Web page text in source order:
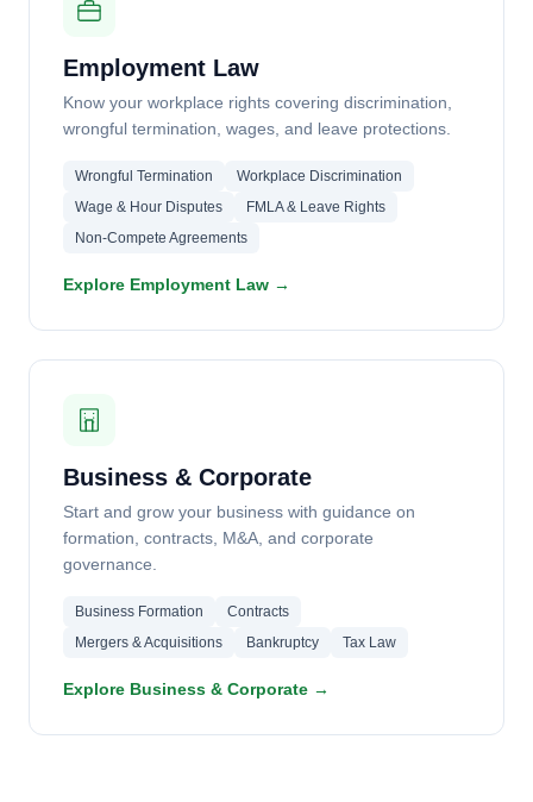
Employment Law
Know your workplace rights covering discrimination,
wrongful termination, wages, and leave protections.
Wrongful Termination
Workplace Discrimination
Wage & Hour Disputes
FMLA & Leave Rights
Non-Compete Agreements
Explore Employment Law →
Business & Corporate
Start and grow your business with guidance on
formation, contracts, M&A, and corporate
governance.
Business Formation
Contracts
Mergers & Acquisitions
Bankruptcy Tax Law
Explore Business & Corporate →